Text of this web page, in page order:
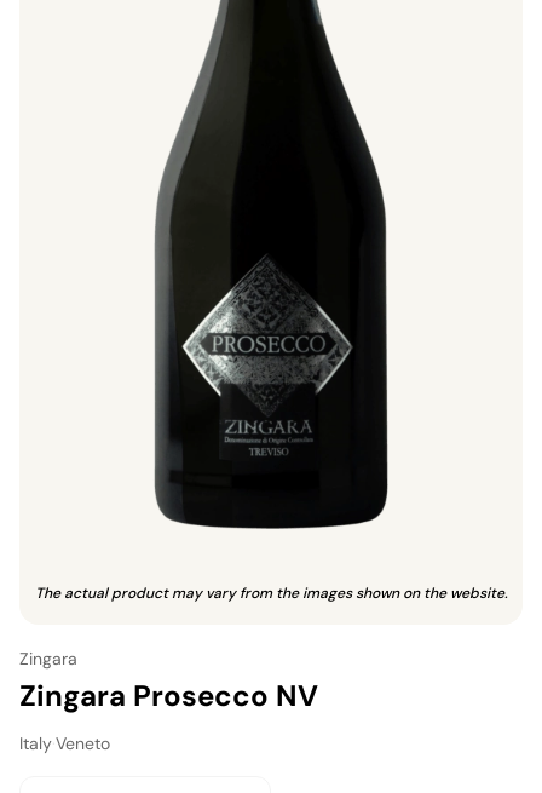
The actual product may vary from the images shown on the website.
Zingara
Zingara Prosecco NV
ItalyVeneto